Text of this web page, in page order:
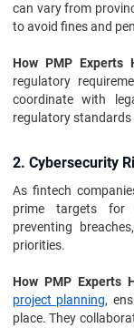
can vary from
to avoid fines and
How PMP Experts
regulatory
coordinate with
regulatory
2. Cybersecurity
As fintech
prime targets for
preventing
priorities.
How PMP Experts
project planning,
place. They